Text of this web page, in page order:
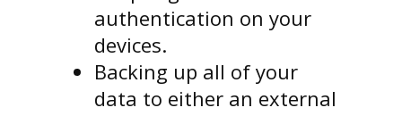
authentication on your
devices.
Backing up all of your
data to either an external